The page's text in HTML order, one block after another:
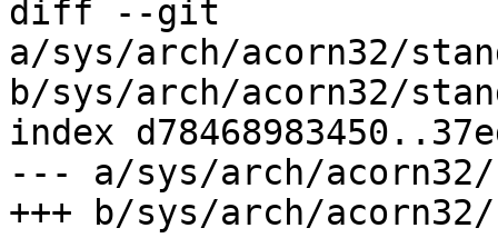
diff --git
a/sys/arch/acorn32/
b/sys/arch/acorn32/
index
--- a/sys/arch/acorn32/
+++ b/sys/arch/